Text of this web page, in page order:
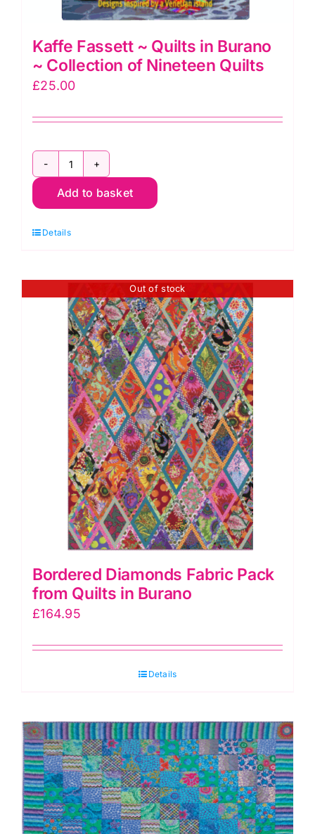
Kaffe Fassett ~ Quilts in Burano
~ Collection of Nineteen Quilts
£25.00
Kaffe
Fassett
Quilts
Burano
~
Collection
of
Nineteen
Quilts
quantity
Add to basket
Details
Out of stock
Bordered Diamonds Fabric Pack
from Quilts in Burano
£164.95
Details